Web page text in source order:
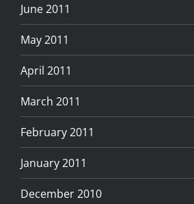
June 2011
May 2011
April 2011
March 2011
February 2011
January 2011
December 2010